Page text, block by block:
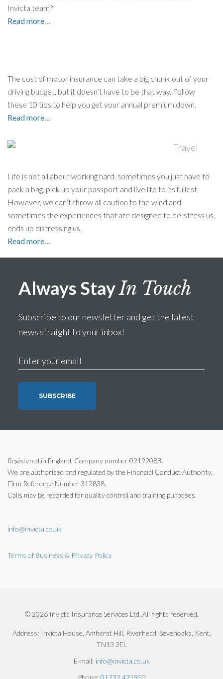
Invicta team?
Read more…
The cost of motor insurance can take a big chunk out of your
driving budget, but it doesn’t have to be that way. Follow
these 10 tips to help you get your annual premium down.
Read more…
Life is not all about working hard, sometimes you just have to
pack a bag, pick up your passport and live life to its fullest.
However, we can’t throw all caution to the wind and
sometimes the experiences that are designed to de-stress us,
ends up distressing us.
Read more…
Always StayIn Touch
Subscribe to our newsletter and get the latest
news straight to your inbox!
Registered in England, Company number 02192083.
We are authorised and regulated by the Financial Conduct Authority,
Firm Reference Number 312838.
Calls may be recorded for quality control and training purposes.
info@invicta.co.uk
Terms of Business & Privacy Policy
© 2026 Invicta Insurance Services Ltd. All rights reserved.
Address: Invicta House, Amherst Hill, Riverhead, Sevenoaks, Kent,
TN13 2EL
E-mail: info@invicta.co.uk